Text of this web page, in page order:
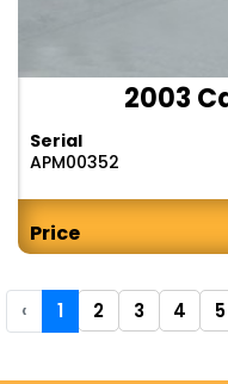
2003
Serial
APM00352
Price
‹ 1 2 3 4 5